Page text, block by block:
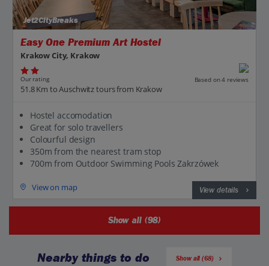
Jet2CityBreaks
Easy One Premium Art Hostel
Krakow City, Krakow
Our rating Based on 4 reviews
51.8 Km to Auschwitz tours from Krakow
Hostel accomodation
Great for solo travellers
Colourful design
350m from the nearest tram stop
700m from Outdoor Swimming Pools Zakrzówek
View on map View details
Show all (98)
Nearby things to do Show all (68)